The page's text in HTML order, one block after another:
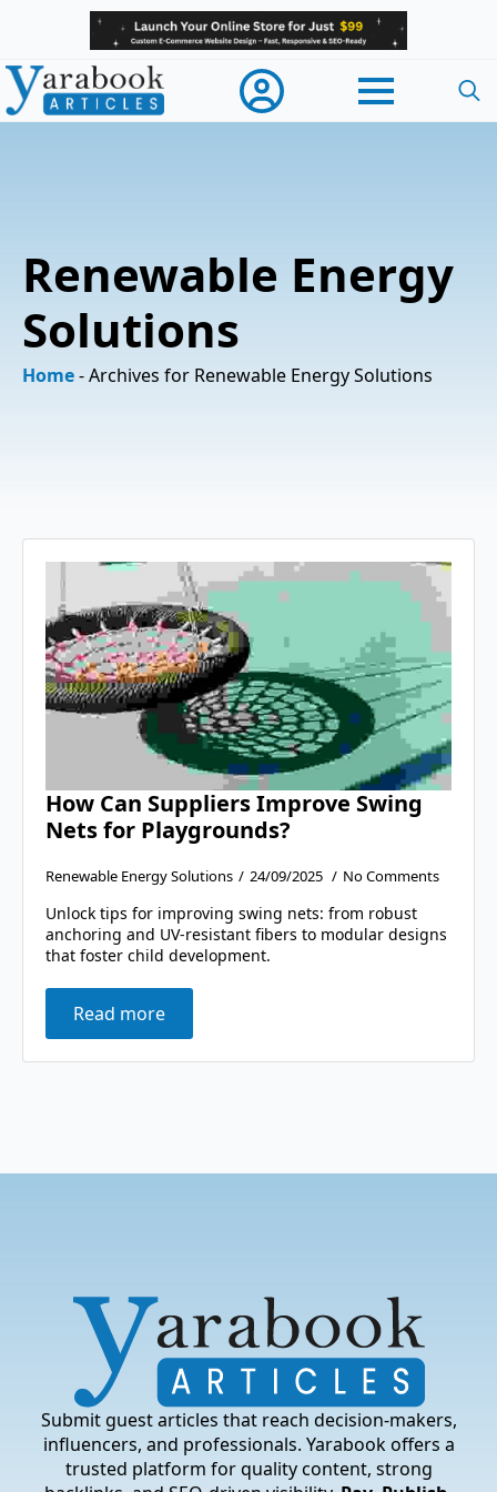
Renewable Energy
Solutions
Home-Archives for Renewable Energy Solutions
How Can Suppliers Improve Swing
Nets for Playgrounds?
Renewable Energy Solutions 24/09/2025 No Comments
Unlock tips for improving swing nets: from robust
anchoring and UV-resistant fibers to modular designs
that foster child development.
Read more
Submit guest articles that reach decision-makers,
influencers, and professionals. Yarabook offers a
trusted platform for quality content, strong